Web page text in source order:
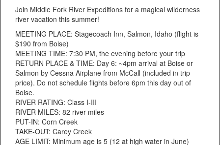
Join Middle Fork River Expeditions for a magical wilderness
river vacation this summer!
MEETING PLACE: Stagecoach Inn, Salmon, Idaho (flight is
$190 from Boise)
MEETING TIME: 7:30 PM, the evening before your trip
RETURN PLACE & TIME: Day 6: ~4pm arrival at Boise or
Salmon by Cessna Airplane from McCall (included in trip
price). Do not schedule flights before 6pm this day out of
Boise.
RIVER RATING: Class I-III
RIVER MILES: 82 river miles
PUT-IN: Corn Creek
TAKE-OUT: Carey Creek
AGE LIMIT: Minimum age is 5 (12 at high water in June)